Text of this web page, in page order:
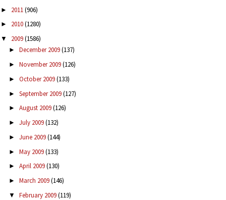
► 2011(906)
► 2010(1280)
▼ 2009(1586)
► December 2009(137)
► November 2009(126)
► October 2009(133)
► September 2009(127)
► August 2009(126)
► July 2009(132)
► June 2009(144)
► May 2009(133)
► April 2009(130)
► March 2009(146)
▼ February 2009(119)